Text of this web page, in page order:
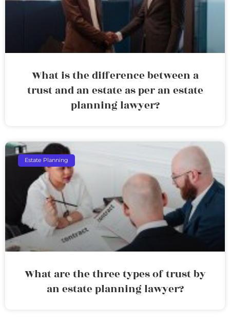
What is the difference between a
trust and an estate as per an estate
planning lawyer?
Estate Planning
What are the three types of trust by
an estate planning lawyer?